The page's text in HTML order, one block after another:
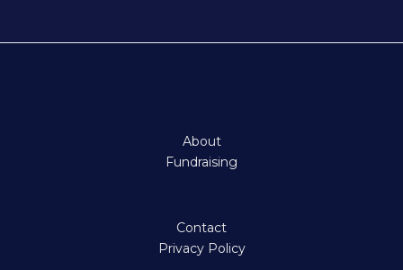
About
Fundraising
Contact
Privacy Policy